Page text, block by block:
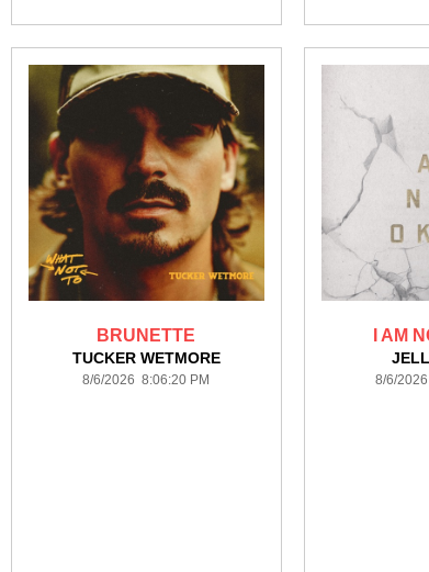
BRUNETTE
TUCKER WETMORE
8/6/2026 8:06:20 PM
I AM
8/6/